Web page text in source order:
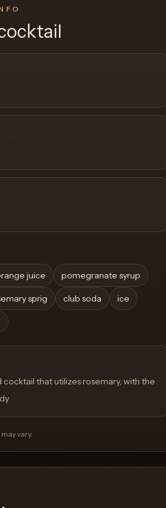
juice pomegranate syrup
sprig club soda ice
cocktail that utilizes rosemary, with the
vary.